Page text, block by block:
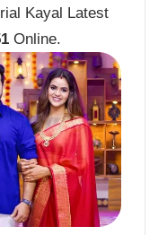
Kayal Latest
Online.